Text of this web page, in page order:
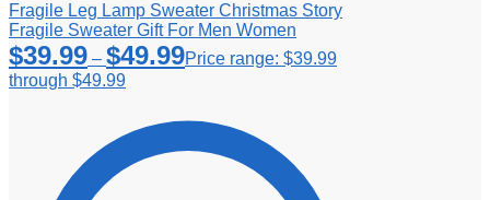
Fragile Leg Lamp Sweater Christmas Story
Fragile Sweater Gift For Men Women
$39.99 – $49.99Price range: $39.99
through $49.99